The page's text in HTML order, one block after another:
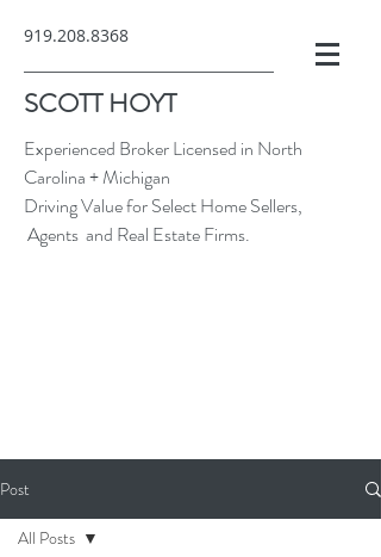
919.208.8368
SCOTT HOYT
Experienced Broker Licensed in North
Carolina + Michigan
Driving Value for Select Home Sellers,
Agents and Real Estate Firms.
Post
All Posts